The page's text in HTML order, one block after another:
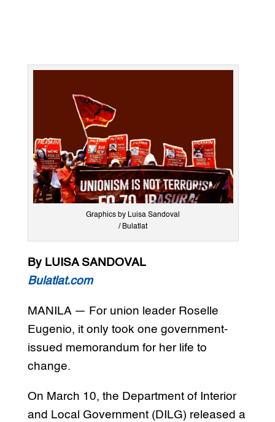
Graphics by Luisa Sandoval
/ Bulatlat
By LUISA SANDOVAL
Bulatlat.com
MANILA — For union leader Roselle
Eugenio, it only took one government-
issued memorandum for her life to
change.
On March 10, the Department of Interior
and Local Government (DILG) released a